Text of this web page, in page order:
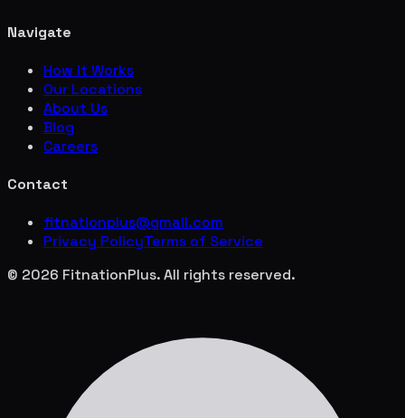
Navigate
How it Works
Our Locations
About Us
Blog
Careers
Contact
fitnationplus@gmail.com
Privacy PolicyTerms of Service
© 2026 FitnationPlus. All rights reserved.